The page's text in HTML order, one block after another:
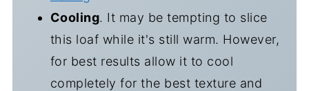
Cooling. It may be tempting to slice
this loaf while it's still warm. However,
for best results allow it to cool
completely for the best texture and